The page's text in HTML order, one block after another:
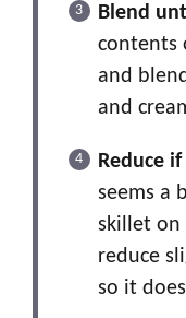
Blend
contents
and
and
Reduce
seems a
skillet on
reduce
so it